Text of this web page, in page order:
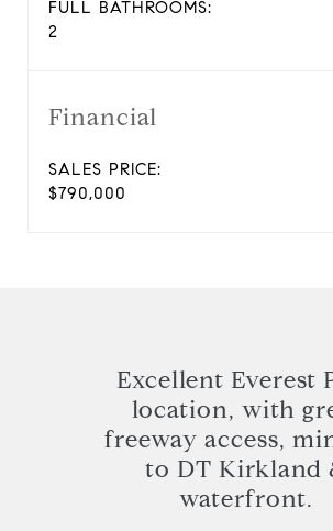
FULL BATHROOMS:
2
Financial
SALES PRICE:
$790,000
Excellent Everest
location, with
freeway access,
to DT Kirkland
waterfront.